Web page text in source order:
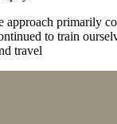
approach primarily
to train
travel